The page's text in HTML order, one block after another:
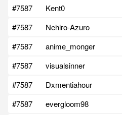
#7587
Kent0
#7587
Nehiro-Azuro
#7587
anime_monger
#7587
visualsinner
#7587
Dxmentiahour
#7587
evergloom98